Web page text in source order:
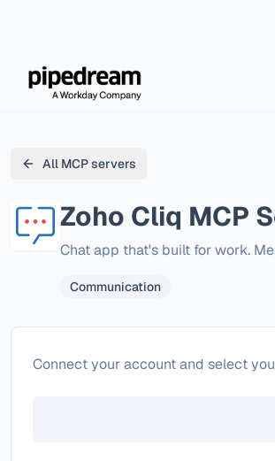
All MCP servers
Zoho Cliq MCP
Chat app that's built for work.
Communication
ConfigureZoho Cliq
Connect your account and select